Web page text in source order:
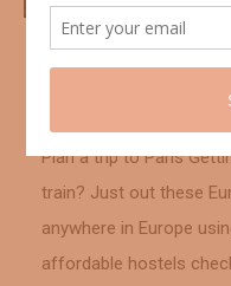
Montmartre,
Plan a trip to Paris
train? Just out these
anywhere in Europe
affordable hostels